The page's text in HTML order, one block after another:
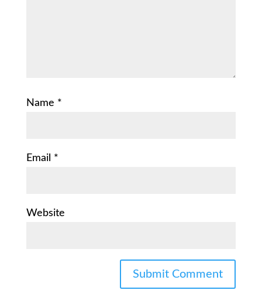
Name *
Email *
Website